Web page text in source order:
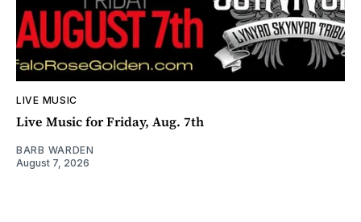
LIVE MUSIC
Live Music for Friday, Aug. 7th
BARB WARDEN
August 7, 2026